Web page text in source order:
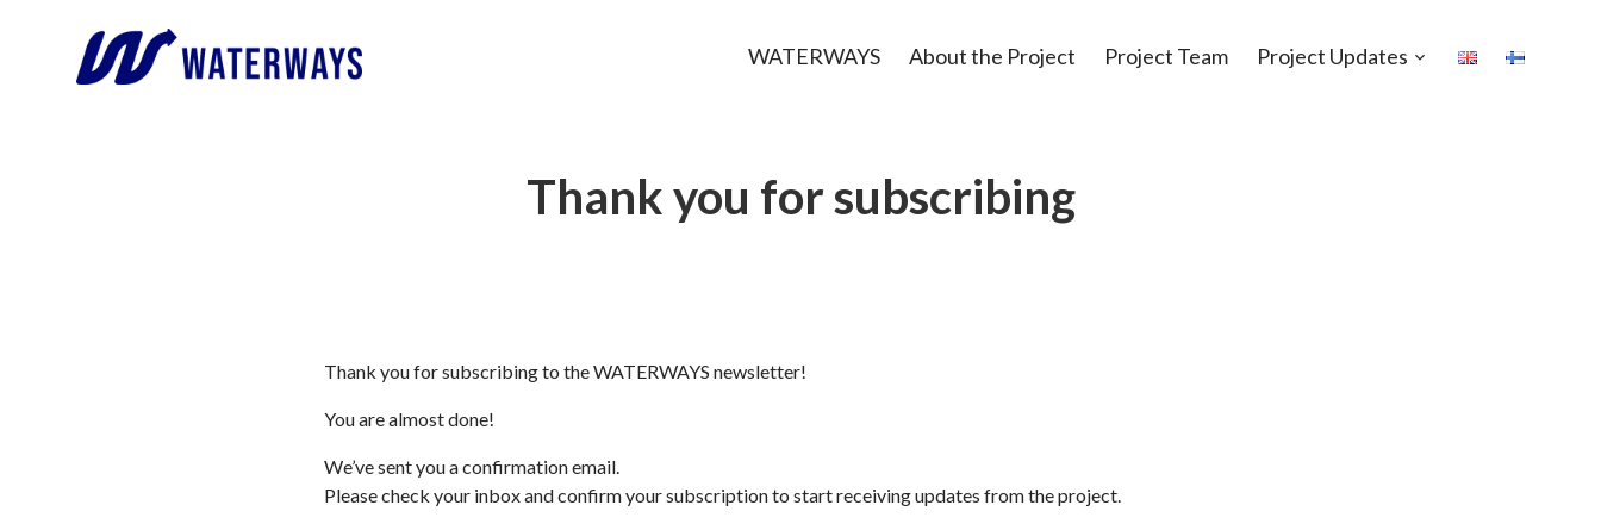
WATERWAYS About the Project Project Team Project Updates
Thank you for subscribing
Thank you for subscribing to the WATERWAYS newsletter!
You are almost done!
We’ve sent you a confirmation email.
Please check your inbox and confirm your subscription to start receiving updates from the project.